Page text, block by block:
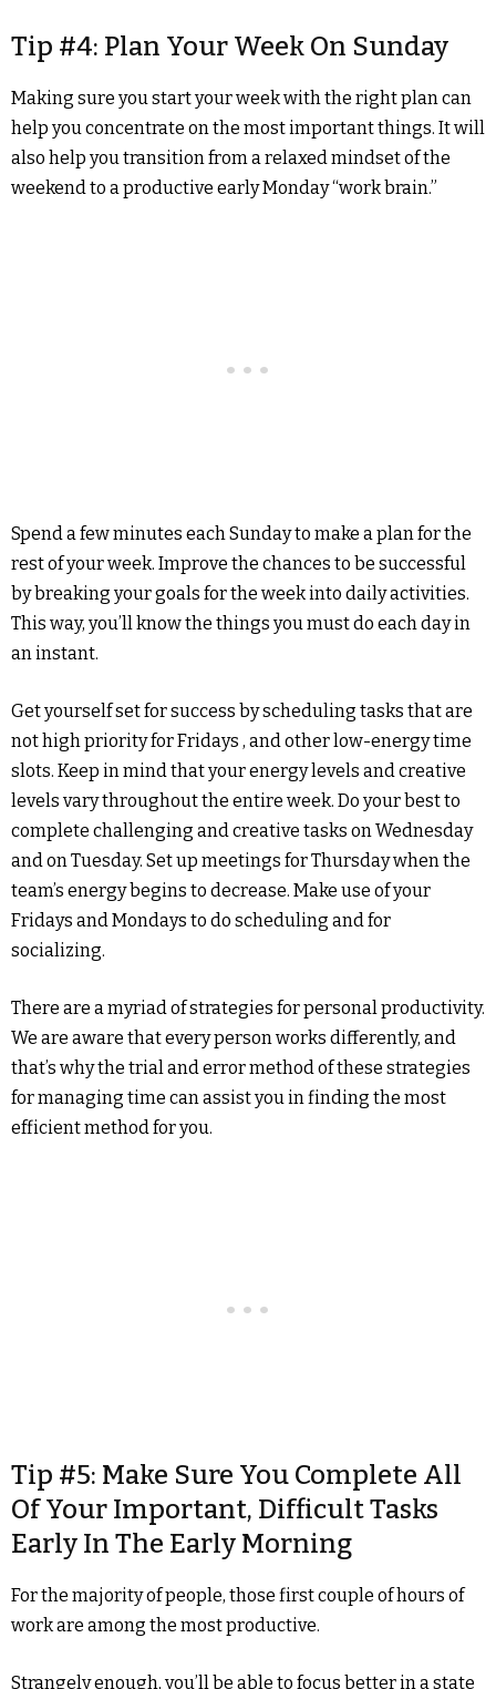
Tip #4: Plan Your Week On Sunday
Making sure you start your week with the right plan can
help you concentrate on the most important things. It will
also help you transition from a relaxed mindset of the
weekend to a productive early Monday “work brain.”
Spend a few minutes each Sunday to make a plan for the
rest of your week. Improve the chances to be successful
by breaking your goals for the week into daily activities.
This way, you’ll know the things you must do each day in
an instant.
Get yourself set for success by scheduling tasks that are
not high priority for Fridays , and other low-energy time
slots. Keep in mind that your energy levels and creative
levels vary throughout the entire week. Do your best to
complete challenging and creative tasks on Wednesday
and on Tuesday. Set up meetings for Thursday when the
team’s energy begins to decrease. Make use of your
Fridays and Mondays to do scheduling and for
socializing.
There are a myriad of strategies for personal productivity.
We are aware that every person works differently, and
that’s why the trial and error method of these strategies
for managing time can assist you in finding the most
efficient method for you.
Tip #5: Make Sure You Complete All
Of Your Important, Difficult Tasks
Early In The Early Morning
For the majority of people, those first couple of hours of
work are among the most productive.
Strangely enough, you’ll be able to focus better in a state